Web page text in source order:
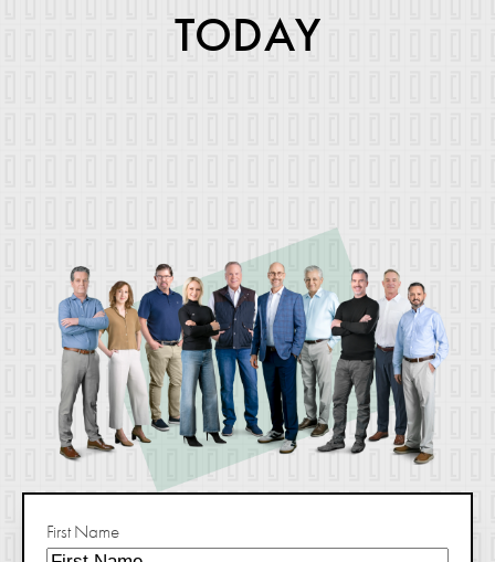
TODAY
First Name